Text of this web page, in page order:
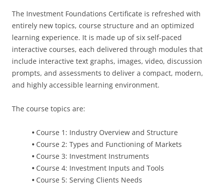
The Investment Foundations Certificate is refreshed with
entirely new topics, course structure and an optimized
learning experience. It is made up of six self-paced
interactive courses, each delivered through modules that
include interactive text graphs, images, video, discussion
prompts, and assessments to deliver a compact, modern,
and highly accessible learning environment.
The course topics are:
• Course 1: Industry Overview and Structure
• Course 2: Types and Functioning of Markets
• Course 3: Investment Instruments
• Course 4: Investment Inputs and Tools
• Course 5: Serving Clients Needs